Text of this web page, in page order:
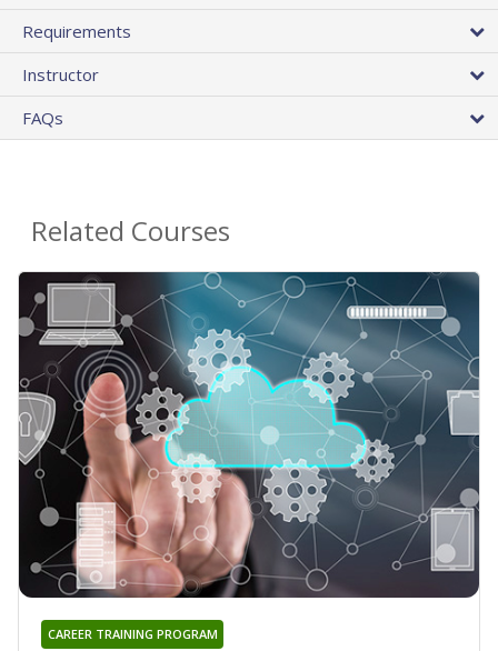
Requirements
Instructor
FAQs
Related Courses
CAREER TRAINING PROGRAM